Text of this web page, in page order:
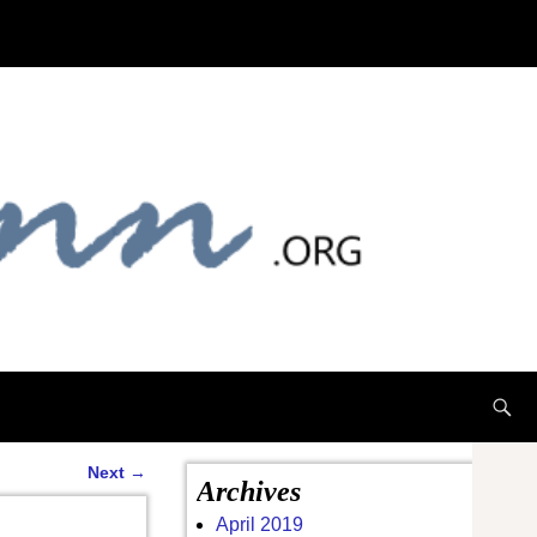
Next →
Archives
April 2019